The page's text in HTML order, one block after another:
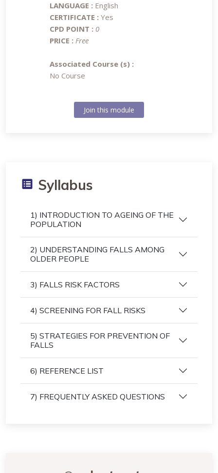
LANGUAGE : English
CERTIFICATE : Yes
CPD POINT : 0
PRICE : Free
Associated Course (s) :
No Course
Join this module
Syllabus
1) INTRODUCTION TO AGEING OF THE
POPULATION
2) UNDERSTANDING FALLS AMONG
OLDER PEOPLE
3) FALLS RISK FACTORS
4) SCREENING FOR FALL RISKS
5) STRATEGIES FOR PREVENTION OF
FALLS
6) REFERENCE LIST
7) FREQUENTLY ASKED QUESTIONS